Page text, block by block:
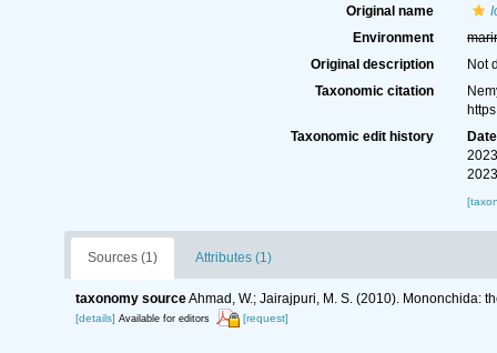
Original name
Environment
Original description
Not
Taxonomic citation
Taxonomic edit history
Date
Sources (1) Attributes (1)
taxonomy sourceAhmad, W.; Jairajpuri, M. S. (2010). Mononchida:
[details] Available for editors [request]